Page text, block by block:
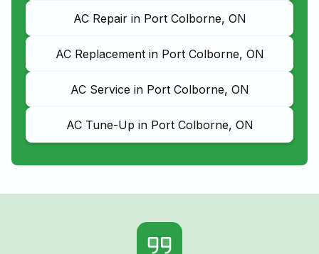
AC Repair in Port Colborne, ON
AC Replacement in Port Colborne, ON
AC Service in Port Colborne, ON
AC Tune-Up in Port Colborne, ON